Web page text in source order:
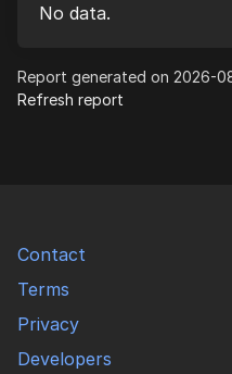
No data.
Report generated on 2026-
Refresh report
Contact
Terms
Privacy
Developers